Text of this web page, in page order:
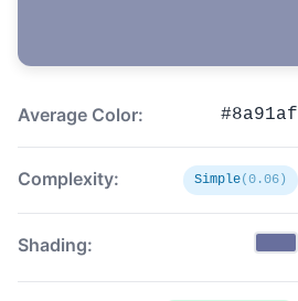
Average Color: #8a91af
Complexity: Simple(0.06)
Shading: